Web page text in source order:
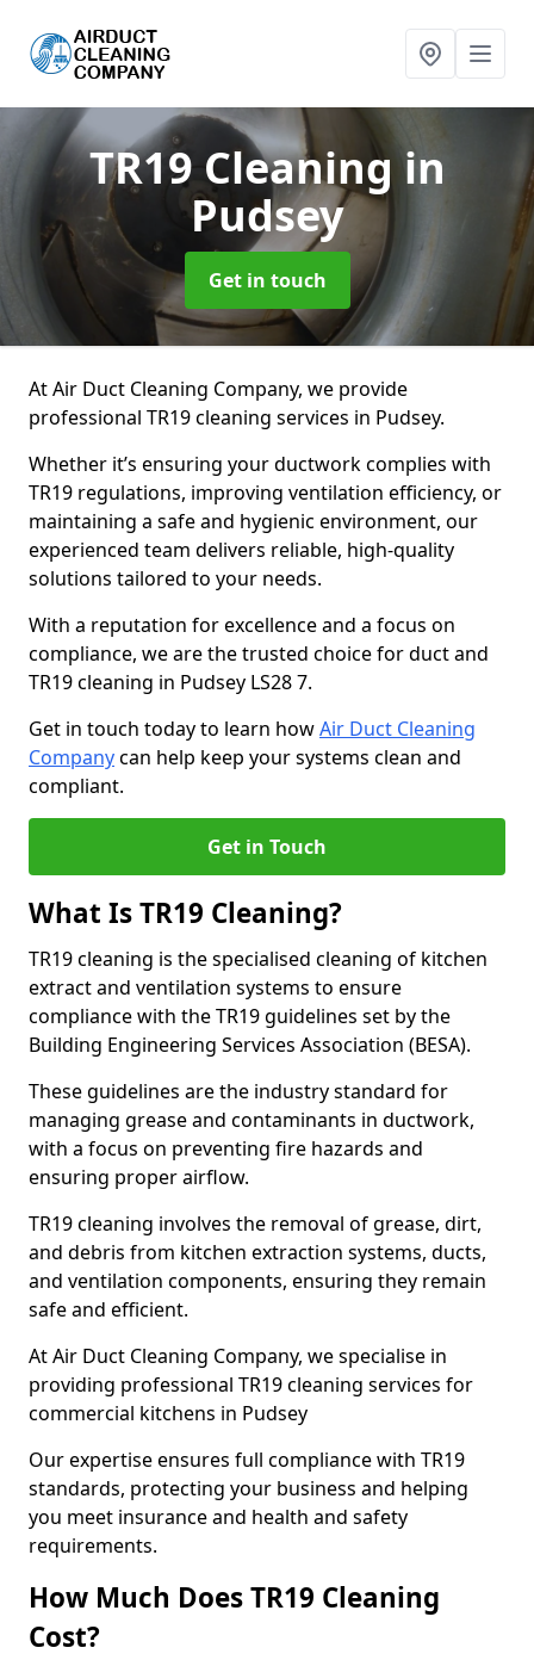
TR19 Cleaning in
Pudsey
Get in touch
At Air Duct Cleaning Company, we provide
professional TR19 cleaning services in Pudsey.
Whether it’s ensuring your ductwork complies with
TR19 regulations, improving ventilation efficiency, or
maintaining a safe and hygienic environment, our
experienced team delivers reliable, high-quality
solutions tailored to your needs.
With a reputation for excellence and a focus on
compliance, we are the trusted choice for duct and
TR19 cleaning in Pudsey LS28 7.
Get in touch today to learn howAir Duct Cleaning
Companycan help keep your systems clean and
compliant.
Get in Touch
What Is TR19 Cleaning?
TR19 cleaning is the specialised cleaning of kitchen
extract and ventilation systems to ensure
compliance with the TR19 guidelines set by the
Building Engineering Services Association (BESA).
These guidelines are the industry standard for
managing grease and contaminants in ductwork,
with a focus on preventing fire hazards and
ensuring proper airflow.
TR19 cleaning involves the removal of grease, dirt,
and debris from kitchen extraction systems, ducts,
and ventilation components, ensuring they remain
safe and efficient.
At Air Duct Cleaning Company, we specialise in
providing professional TR19 cleaning services for
commercial kitchens in Pudsey
Our expertise ensures full compliance with TR19
standards, protecting your business and helping
you meet insurance and health and safety
requirements.
How Much Does TR19 Cleaning
Cost?